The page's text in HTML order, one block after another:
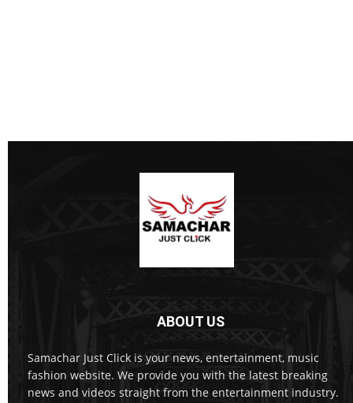
ABOUT US
Samachar Just Click is your news, entertainment, music
fashion website. We provide you with the latest breaking
news and videos straight from the entertainment industry.